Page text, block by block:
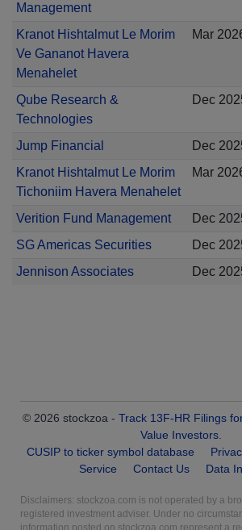
Management
Kranot Hishtalmut Le Morim
Ve Gananot Havera
Menahelet
Mar
Qube Research &
Technologies
Dec
Jump Financial Dec
Kranot Hishtalmut Le Morim
Tichoniim Havera Menahelet
Mar
Verition Fund Management Dec
SG Americas Securities
Dec
Jennison Associates
Dec
© 2026 stockzoa - Track 13F-HR Filings
Value Investors.
CUSIP to ticker symbol database
Service
Contact Us Data
Disclaimers: stockzoa.com is not operated by a
registered investment adviser. Under no
information posted on stockzoa.com represent a